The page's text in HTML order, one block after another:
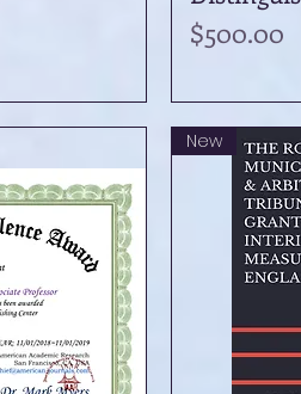
Price
$500.00
New